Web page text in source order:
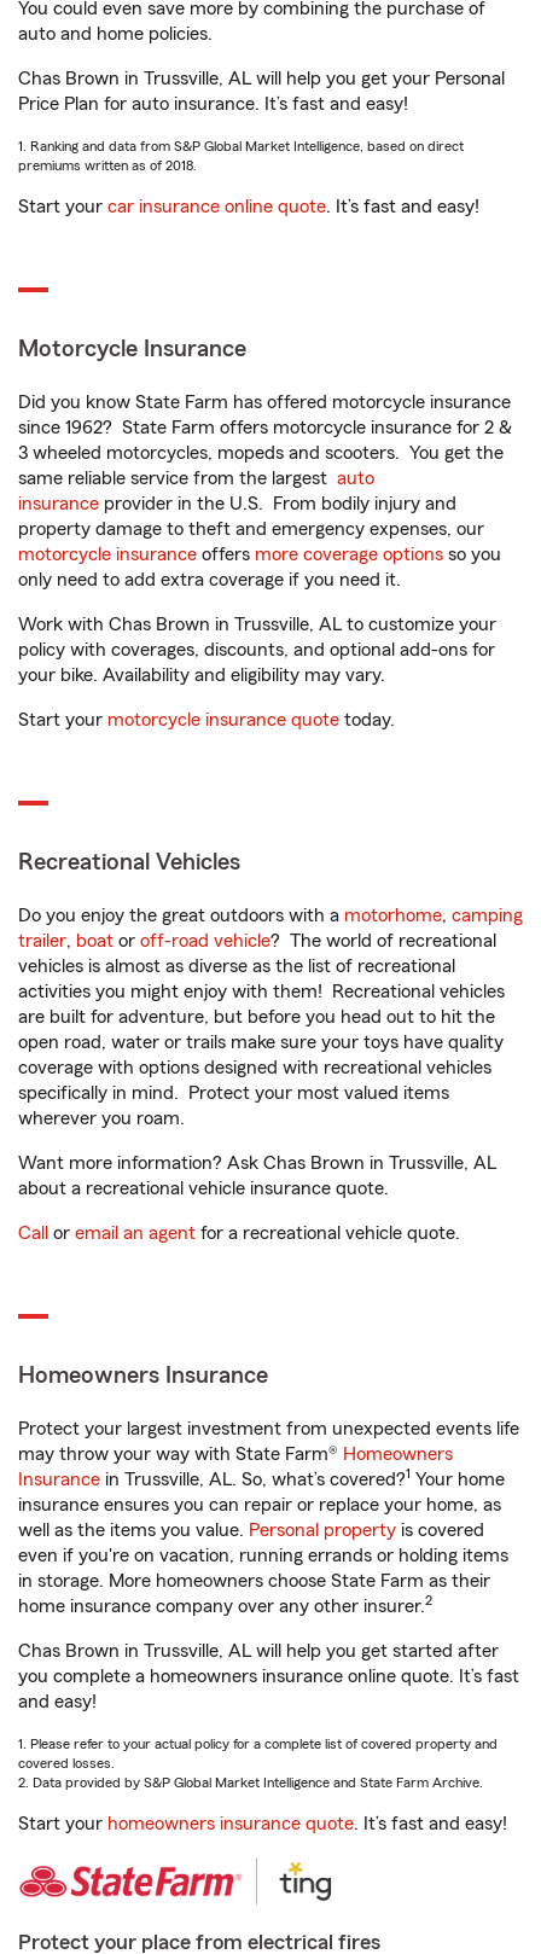
You could even save more by combining the purchase of
auto and home policies.
Chas Brown in Trussville, AL will help you get your Personal
Price Plan for auto insurance. It’s fast and easy!
1. Ranking and data from S&P Global Market Intelligence, based on direct
premiums written as of 2018.
Start your car insurance online quote. It’s fast and easy!
Motorcycle Insurance
Did you know State Farm has offered motorcycle insurance
since 1962? State Farm offers motorcycle insurance for 2 &
3 wheeled motorcycles, mopeds and scooters. You get the
same reliable service from the largest auto
insurance provider in the U.S. From bodily injury and
property damage to theft and emergency expenses, our
motorcycle insurance offers more coverage options so you
only need to add extra coverage if you need it.
Work with Chas Brown in Trussville, AL to customize your
policy with coverages, discounts, and optional add-ons for
your bike. Availability and eligibility may vary.
Start your motorcycle insurance quote today.
Recreational Vehicles
Do you enjoy the great outdoors with a motorhome, camping
trailer, boat or off-road vehicle? The world of recreational
vehicles is almost as diverse as the list of recreational
activities you might enjoy with them! Recreational vehicles
are built for adventure, but before you head out to hit the
open road, water or trails make sure your toys have quality
coverage with options designed with recreational vehicles
specifically in mind. Protect your most valued items
wherever you roam.
Want more information? Ask Chas Brown in Trussville, AL
about a recreational vehicle insurance quote.
Call or email an agent for a recreational vehicle quote.
Homeowners Insurance
Protect your largest investment from unexpected events life
may throw your way with State Farm® Homeowners
Insurance in Trussville, AL. So, what’s covered?1 Your home
insurance ensures you can repair or replace your home, as
well as the items you value. Personal property is covered
even if you're on vacation, running errands or holding items
in storage. More homeowners choose State Farm as their
home insurance company over any other insurer.2
Chas Brown in Trussville, AL will help you get started after
you complete a homeowners insurance online quote. It’s fast
and easy!
1. Please refer to your actual policy for a complete list of covered property and
covered losses.
2. Data provided by S&P Global Market Intelligence and State Farm Archive.
Start your homeowners insurance quote. It’s fast and easy!
Protect your place from electrical fires